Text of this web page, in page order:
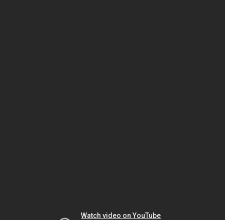
Watch video on YouTube